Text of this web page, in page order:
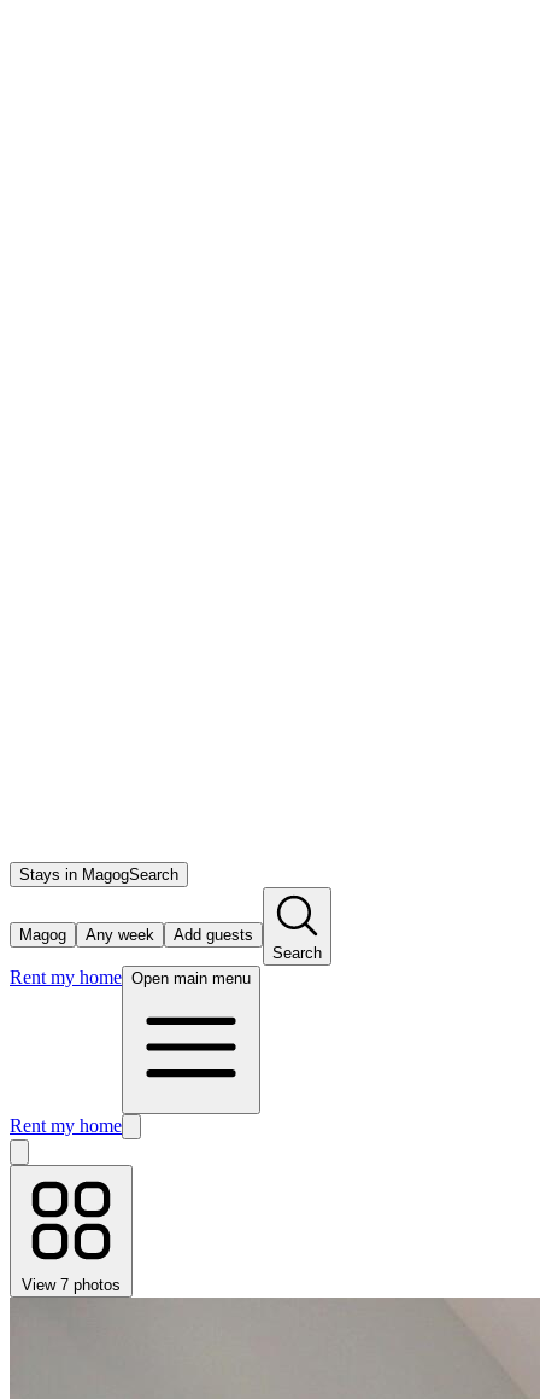
Stays in MagogSearch
Magog Any week
Add guests
Search
Rent my home Open main menu
Rent my home
View 7 photos